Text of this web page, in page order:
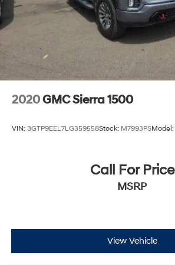
2020GMC Sierra 1500
VIN: 3GTP9EEL7LG359558Stock: M7993PSModel:
Call For Price
MSRP
View Vehicle